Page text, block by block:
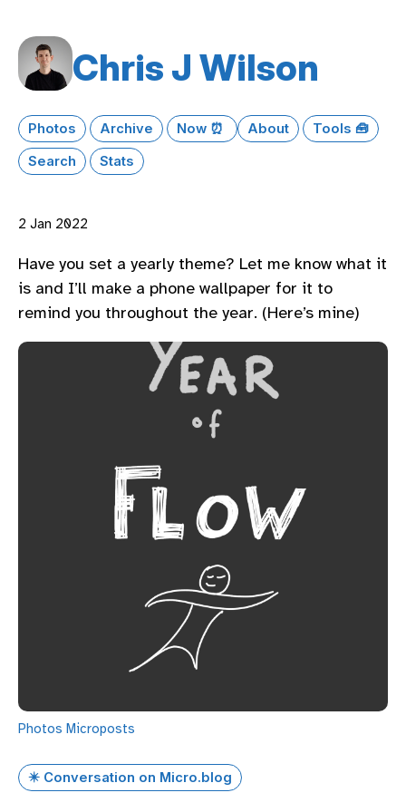
Chris J Wilson
Photos Archive Now ⏰ About
Tools 🧰
Search
Stats
2 Jan 2022
Have you set a yearly theme? Let me know what it
is and I’ll make a phone wallpaper for it to
remind you throughout the year. (Here’s mine)
Photos Microposts
✴️ Conversation on Micro.blog